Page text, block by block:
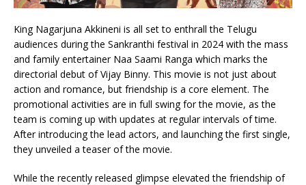
King Nagarjuna Akkineni is all set to enthrall the Telugu
audiences during the Sankranthi festival in 2024 with the mass
and family entertainer Naa Saami Ranga which marks the
directorial debut of Vijay Binny. This movie is not just about
action and romance, but friendship is a core element. The
promotional activities are in full swing for the movie, as the
team is coming up with updates at regular intervals of time.
After introducing the lead actors, and launching the first single,
they unveiled a teaser of the movie.
While the recently released glimpse elevated the friendship of